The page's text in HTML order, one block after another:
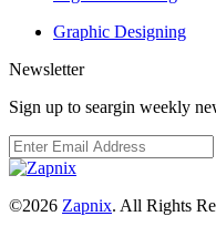
Graphic Designing
Newsletter
Sign up to seargin weekly
©2026 Zapnix. All Rights